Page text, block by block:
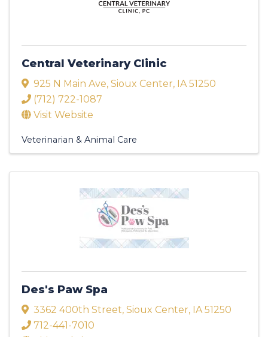
Central Veterinary Clinic
925 N Main Ave, Sioux Center, IA 51250
(712) 722-1087
Visit Website
Veterinarian & Animal Care
Des's Paw Spa
3362 400th Street, Sioux Center, IA 51250
712-441-7010